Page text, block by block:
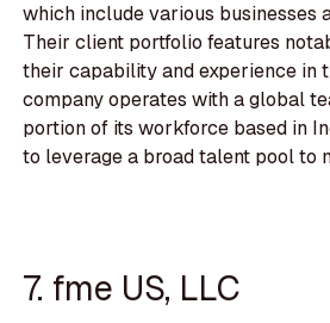
which include various businesses
Their client portfolio features
their capability and experience in
company operates with a global
portion of its workforce based in
to leverage a broad talent pool to
7. fme US, LLC